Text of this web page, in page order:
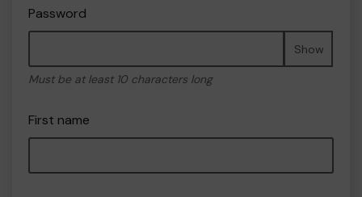
Password
Show
Must be at least 10 characters long
First name